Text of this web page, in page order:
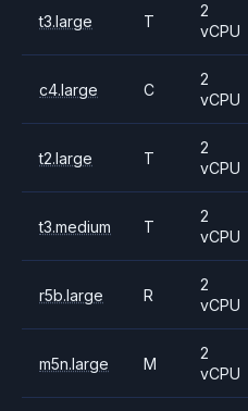
t3.large T
2
vCPU
c4.large C
2
vCPU
t2.large T
2
vCPU
t3.medium T
2
vCPU
r5b.large R
2
vCPU
m5n.large M
2
vCPU